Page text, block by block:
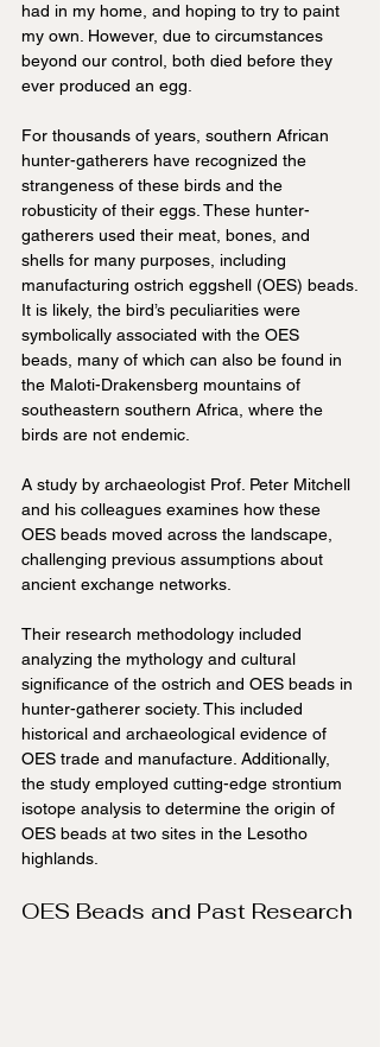
had in my home, and hoping to try to paint
my own. However, due to circumstances
beyond our control, both died before they
ever produced an egg.
For thousands of years, southern African
hunter-gatherers have recognized the
strangeness of these birds and the
robusticity of their eggs. These hunter-
gatherers used their meat, bones, and
shells for many purposes, including
manufacturing ostrich eggshell (OES) beads.
It is likely, the bird’s peculiarities were
symbolically associated with the OES
beads, many of which can also be found in
the Maloti-Drakensberg mountains of
southeastern southern Africa, where the
birds are not endemic.
A study by archaeologist Prof. Peter Mitchell
and his colleagues examines how these
OES beads moved across the landscape,
challenging previous assumptions about
ancient exchange networks.
Their research methodology included
analyzing the mythology and cultural
significance of the ostrich and OES beads in
hunter-gatherer society. This included
historical and archaeological evidence of
OES trade and manufacture. Additionally,
the study employed cutting-edge strontium
isotope analysis to determine the origin of
OES beads at two sites in the Lesotho
highlands.
OES Beads and Past Research